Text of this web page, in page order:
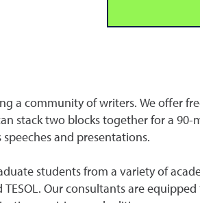
a community of writers. We offer
stack two blocks together for a
and presentations.
students from a variety of
Our consultants are